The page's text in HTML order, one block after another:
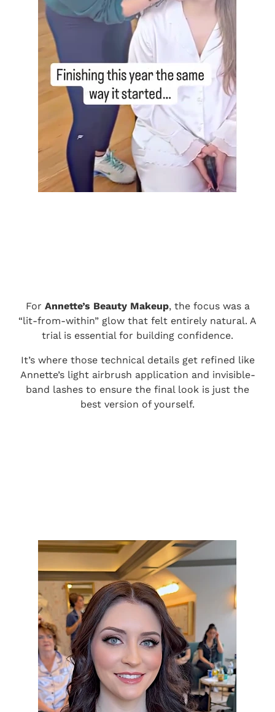
For Annette’s Beauty Makeup, the focus was a
“lit-from-within” glow that felt entirely natural. A
trial is essential for building confidence.
It’s where those technical details get refined like
Annette’s light airbrush application and invisible-
band lashes to ensure the final look is just the
best version of yourself.